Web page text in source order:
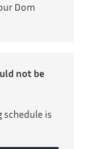
Dom
not be
schedule is